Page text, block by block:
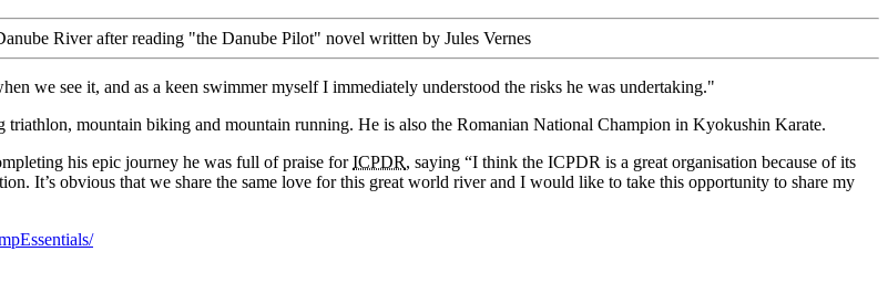
River after reading "the Danube Pilot" novel written by Jules Vernes
we see it, and as a keen swimmer myself I immediately understood the risks he was undertaking."
mountain biking and mountain running. He is also the Romanian National Champion in Kyokushin Karate.
his epic journey he was full of praise forICPDR, saying “I think the ICPDR is a great organisation because of its
It’s obvious that we share the same love for this great world river and I would like to take this opportunity to share my